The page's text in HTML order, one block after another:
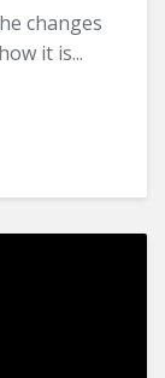
changes
it is...